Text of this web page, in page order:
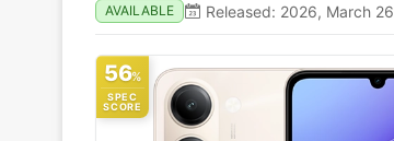
AVAILABLE Released: 2026, March 26
56%
SPEC
SCORE